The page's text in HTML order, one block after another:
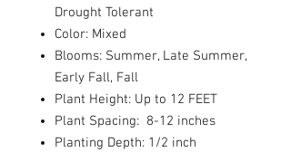
Drought Tolerant
Color: Mixed
Blooms: Summer, Late Summer,
Early Fall, Fall
Plant Height: Up to 12 FEET
Plant Spacing: 8-12 inches
Planting Depth: 1/2 inch